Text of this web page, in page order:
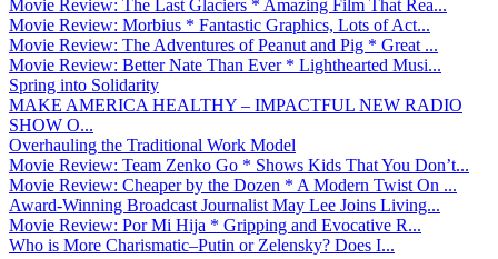
Movie Review: The Last Glaciers * Amazing Film That Rea...
Movie Review: Morbius * Fantastic Graphics, Lots of Act...
Movie Review: The Adventures of Peanut and Pig * Great ...
Movie Review: Better Nate Than Ever * Lighthearted Musi...
Spring into Solidarity
MAKE AMERICA HEALTHY – IMPACTFUL NEW RADIO
SHOW O...
Overhauling the Traditional Work Model
Movie Review: Team Zenko Go * Shows Kids That You Don’t...
Movie Review: Cheaper by the Dozen * A Modern Twist On ...
Award-Winning Broadcast Journalist May Lee Joins Living...
Movie Review: Por Mi Hija * Gripping and Evocative R...
Who is More Charismatic–Putin or Zelensky? Does I...